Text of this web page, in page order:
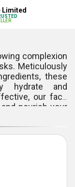
Limited
complexion
Meticulously
these
hydrate and
our face
nourish your
and youthful
ritual of self-
power of
to restore
you feeling
out.